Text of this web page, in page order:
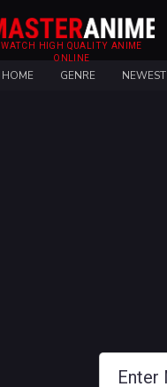
WATCH HIGH QUALITY ANIME
ONLINE
HOME GENRE NEWEST